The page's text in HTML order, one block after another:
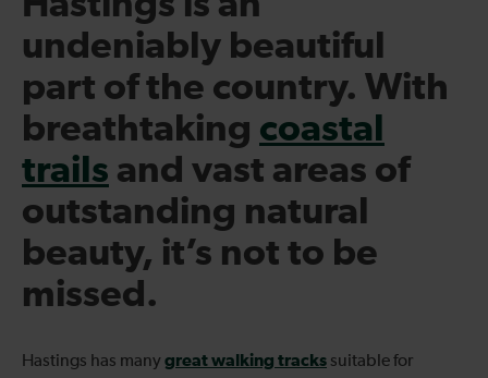
undeniably beautiful
part of the country. With
breathtaking coastal
trails and vast areas of
outstanding natural
beauty, it’s not to be
missed.
Hastings has manygreat walking tracks suitable for